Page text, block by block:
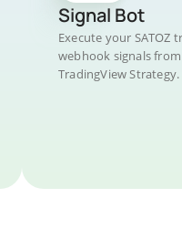
Signal Bot
Execute your SATOZ
webhook signals
TradingView Strategy.